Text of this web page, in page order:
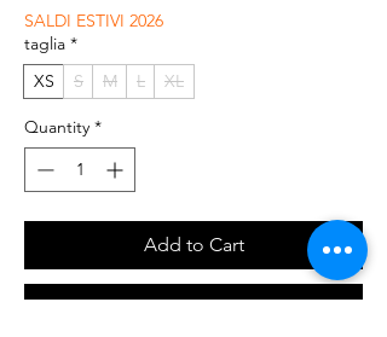
SALDI ESTIVI 2026
taglia *
XS
S M L XL
Quantity *
Add to Cart